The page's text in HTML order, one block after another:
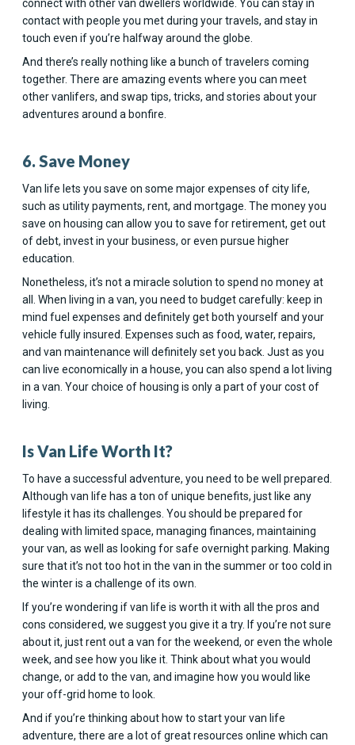
connect with other van dwellers worldwide. You can stay in
contact with people you met during your travels, and stay in
touch even if you’re halfway around the globe.
And there’s really nothing like a bunch of travelers coming
together. There are amazing events where you can meet
other vanlifers, and swap tips, tricks, and stories about your
adventures around a bonfire.
6. Save Money
Van life lets you save on some major expenses of city life,
such as utility payments, rent, and mortgage. The money you
save on housing can allow you to save for retirement, get out
of debt, invest in your business, or even pursue higher
education.
Nonetheless, it’s not a miracle solution to spend no money at
all. When living in a van, you need to budget carefully: keep in
mind fuel expenses and definitely get both yourself and your
vehicle fully insured. Expenses such as food, water, repairs,
and van maintenance will definitely set you back. Just as you
can live economically in a house, you can also spend a lot living
in a van. Your choice of housing is only a part of your cost of
living.
Is Van Life Worth It?
To have a successful adventure, you need to be well prepared.
Although van life has a ton of unique benefits, just like any
lifestyle it has its challenges. You should be prepared for
dealing with limited space, managing finances, maintaining
your van, as well as looking for safe overnight parking. Making
sure that it’s not too hot in the van in the summer or too cold in
the winter is a challenge of its own.
If you’re wondering if van life is worth it with all the pros and
cons considered, we suggest you give it a try. If you’re not sure
about it, just rent out a van for the weekend, or even the whole
week, and see how you like it. Think about what you would
change, or add to the van, and imagine how you would like
your off-grid home to look.
And if you’re thinking about how to start your van life
adventure, there are a lot of great resources online which can